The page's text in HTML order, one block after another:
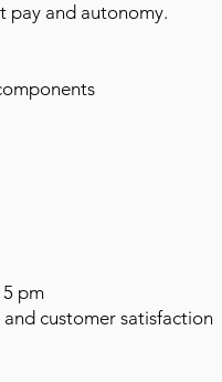
pay and autonomy.
pm
customer satisfaction